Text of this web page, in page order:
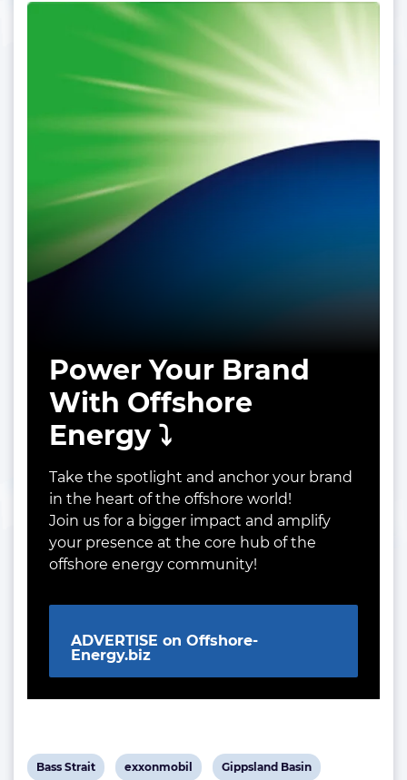
Power Your Brand
With Offshore
Energy ⤵️
Take the spotlight and anchor your brand
in the heart of the offshore world!
Join us for a bigger impact and amplify
your presence at the core hub of the
offshore energy community!
ADVERTISE on Offshore-
Energy.biz
View
Bass Strait
View
exxonmobil
View
Gippsland Basin